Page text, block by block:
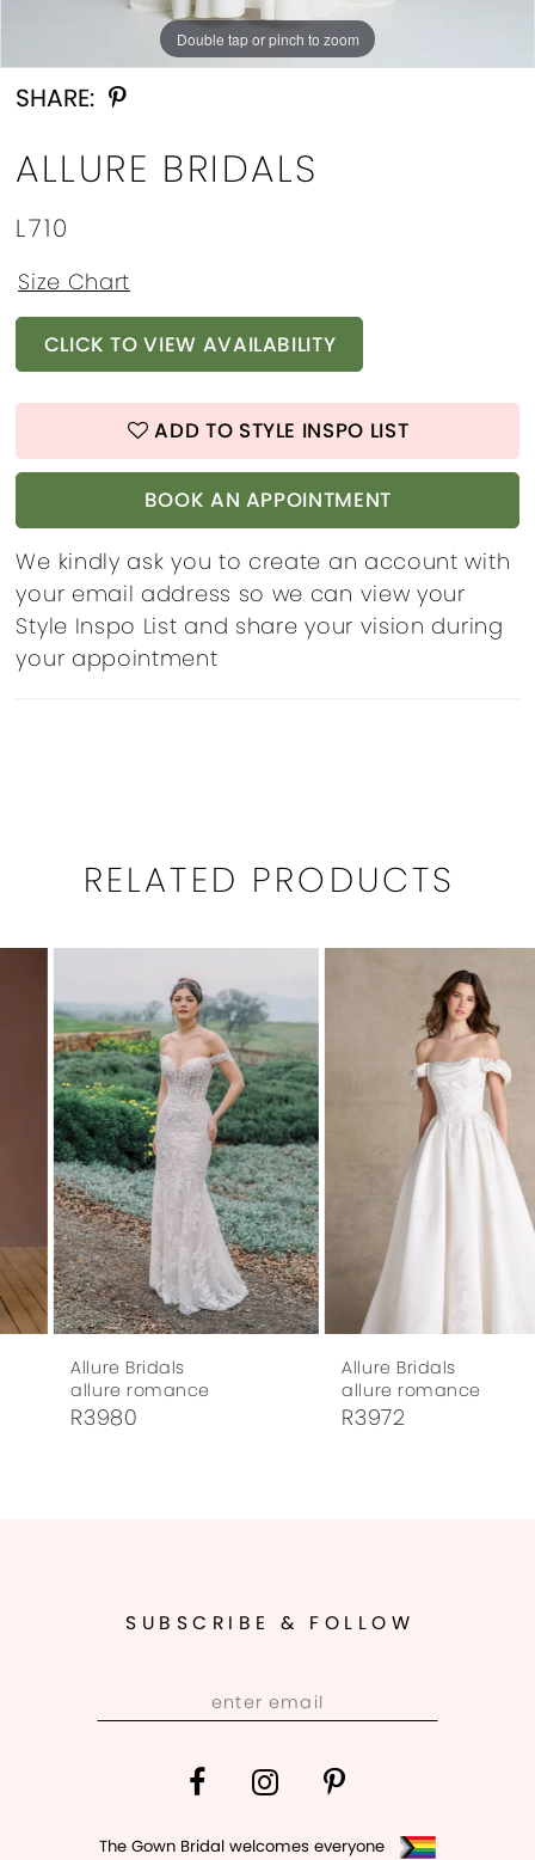
Double tap or pinch to zoom
Double tap or pinch to zoom
Double tap or pinch to zoom
SHARE:
ALLURE BRIDALS
L710
Size Chart
CLICK TO VIEW AVAILABILITY
ADD TO STYLE INSPO LIST
BOOK AN APPOINTMENT
We kindly ask you to create an account with
your email address so we can view your
Style Inspo List and share your vision during
your appointment
RELATED PRODUCTS
Carousel
7
Allure Bridals
allure romance
R3980
Allure Bridals
allure romance
R3972
SUBSCRIBE & FOLLOW
The Gown Bridal welcomes everyone